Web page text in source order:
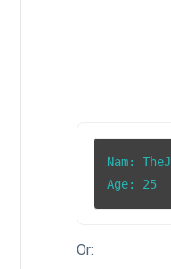
Nam:
Age: 25
Or: